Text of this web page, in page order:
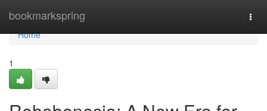
bookmarkspring
Home
Home
1